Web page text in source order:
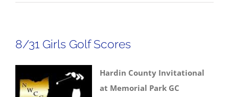
Boys
8/31 Girls Golf Scores
Hardin County Invitational
at Memorial Park GC